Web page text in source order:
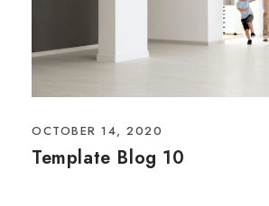
OCTOBER 14, 2020
Template Blog 10